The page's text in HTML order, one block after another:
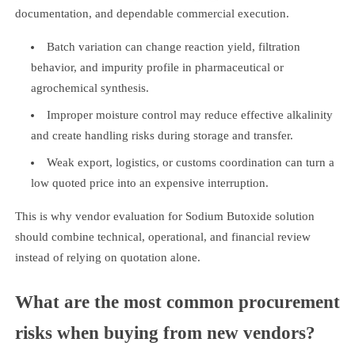
documentation, and dependable commercial execution.
Batch variation can change reaction yield, filtration
behavior, and impurity profile in pharmaceutical or
agrochemical synthesis.
Improper moisture control may reduce effective alkalinity
and create handling risks during storage and transfer.
Weak export, logistics, or customs coordination can turn a
low quoted price into an expensive interruption.
This is why vendor evaluation for Sodium Butoxide solution
should combine technical, operational, and financial review
instead of relying on quotation alone.
What are the most common procurement
risks when buying from new vendors?